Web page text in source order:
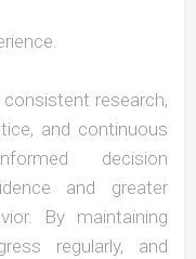
research,
and continuous
decision
and greater
By maintaining
regularly, and